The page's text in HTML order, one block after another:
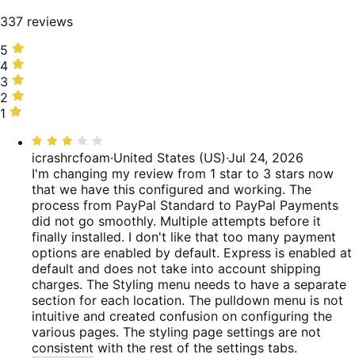
337 reviews
5
stars,
50%
of
reviews
5
4
stars,
9%
of
4
3
stars,
7%
reviews
3
2
stars,
reviews
2
1
28%
reviews
1
Rated
3
out
of
5
icrashrcfoam·United States (US)·Jul 24, 2026
I'm changing my review from 1 star to 3 stars now
that we have this configured and working. The
process from PayPal Standard to PayPal Payments
did not go smoothly. Multiple attempts before it
finally installed. I don't like that too many payment
options are enabled by default. Express is enabled at
default and does not take into account shipping
charges. The Styling menu needs to have a separate
section for each location. The pulldown menu is not
intuitive and created confusion on configuring the
various pages. The styling page settings are not
consistent with the rest of the settings tabs.